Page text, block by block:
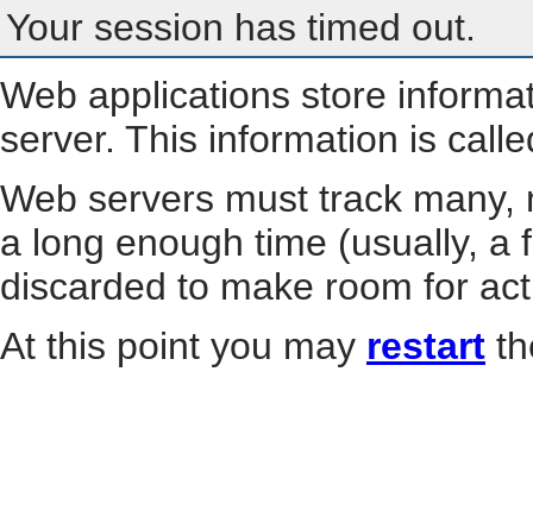
Your session has timed out.
Web applications store
server. This information is
Web servers must track
a long enough time (usually, a
discarded to make room for
At this point you may restart